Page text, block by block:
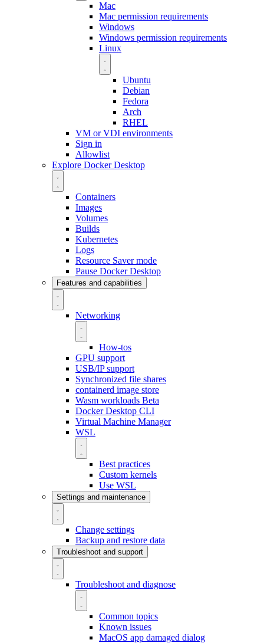
Mac
Mac permission requirements
Windows
Windows permission requirements
Linux
Ubuntu
Debian
Fedora
Arch
RHEL
VM or VDI environments
Sign in
Allowlist
Explore Docker Desktop
Containers
Images
Volumes
Builds
Kubernetes
Logs
Resource Saver mode
Pause Docker Desktop
Features and capabilities
Networking
How-tos
GPU support
USB/IP support
Synchronized file shares
containerd image store
Wasm workloads Beta
Docker Desktop CLI
Virtual Machine Manager
WSL
Best practices
Custom kernels
Use WSL
Settings and maintenance
Change settings
Backup and restore data
Troubleshoot and support
Troubleshoot and diagnose
Common topics
Known issues
MacOS app damaged dialog